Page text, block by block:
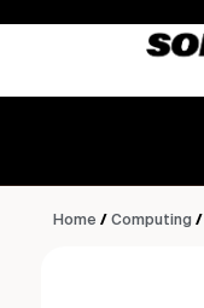
Home / Computing /